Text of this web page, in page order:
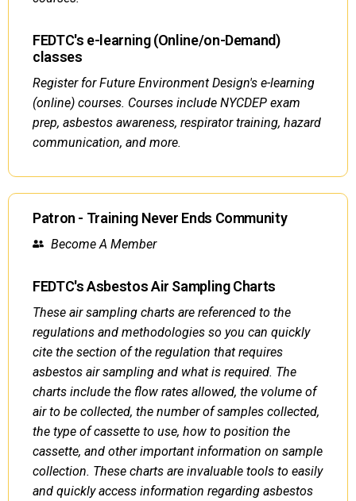
FEDTC's e-learning (Online/on-Demand)
classes
Register for Future Environment Design's e-learning
(online) courses. Courses include NYCDEP exam
prep, asbestos awareness, respirator training, hazard
communication, and more.
Patron - Training Never Ends Community
Become A Member
FEDTC's Asbestos Air Sampling Charts
These air sampling charts are referenced to the
regulations and methodologies so you can quickly
cite the section of the regulation that requires
asbestos air sampling and what is required. The
charts include the flow rates allowed, the volume of
air to be collected, the number of samples collected,
the type of cassette to use, how to position the
cassette, and other important information on sample
collection. These charts are invaluable tools to easily
and quickly access information regarding asbestos